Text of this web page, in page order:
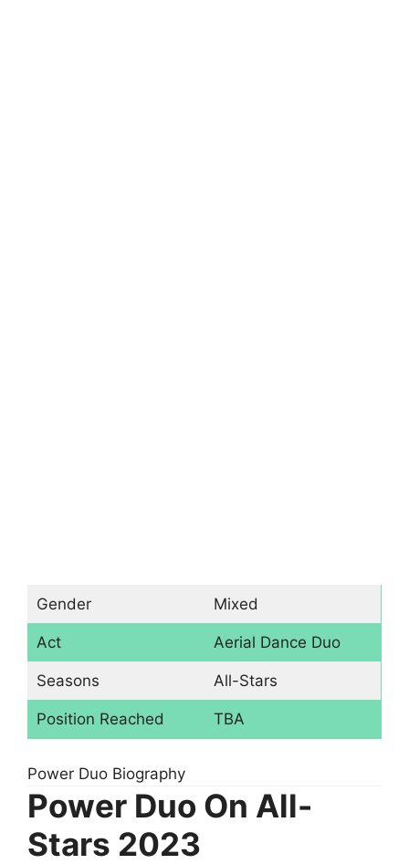
Gender Mixed
Act Aerial Dance Duo
Seasons All-Stars
Position Reached TBA
Power Duo Biography
Power Duo On All-
Stars 2023